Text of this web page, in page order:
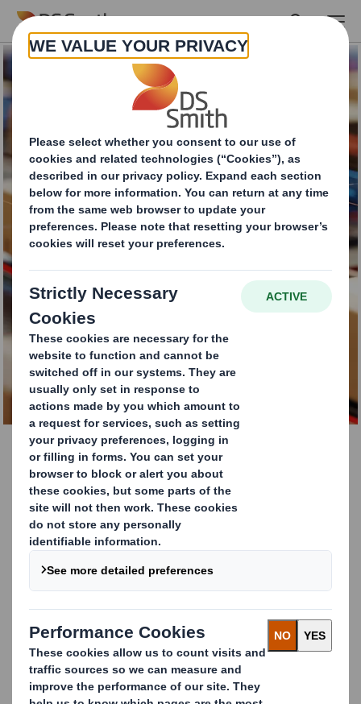
Skip to main content
Innovation through
collaboration
DS Smith works with external businesses of all sizes to
test and develop disruptive technologies and solutions
We work with world-leading partners to
advance new solutions and accelerate the
transition to a low carbon, circular economy.